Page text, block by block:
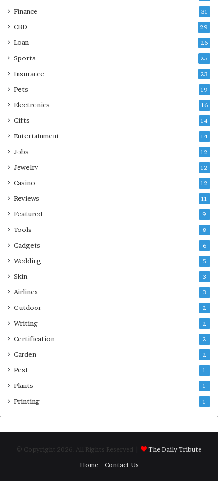
Finance 31
CBD 29
Loan 26
Sports 25
Insurance 23
Pets 19
Electronics 16
Gifts 14
Entertainment 14
Jobs 12
Jewelry 12
Casino 12
Reviews 11
Featured 9
Tools 8
Gadgets 6
Wedding 5
Skin 3
Airlines 3
Outdoor 2
Writing 2
Certification 2
Garden 2
Pest 1
Plants 1
Printing 1
© Copyright 2026, All Rights Reserved |
The Daily Tribute
Home
Contact Us